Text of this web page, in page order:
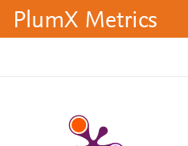
PlumX Metrics